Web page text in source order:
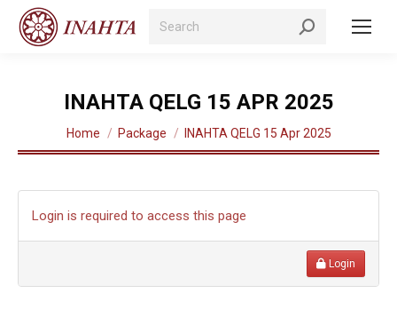
Search:
INAHTA QELG 15 APR 2025
You are here:
Home Package INAHTA QELG 15 Apr 2025
Login is required to access this page
Login